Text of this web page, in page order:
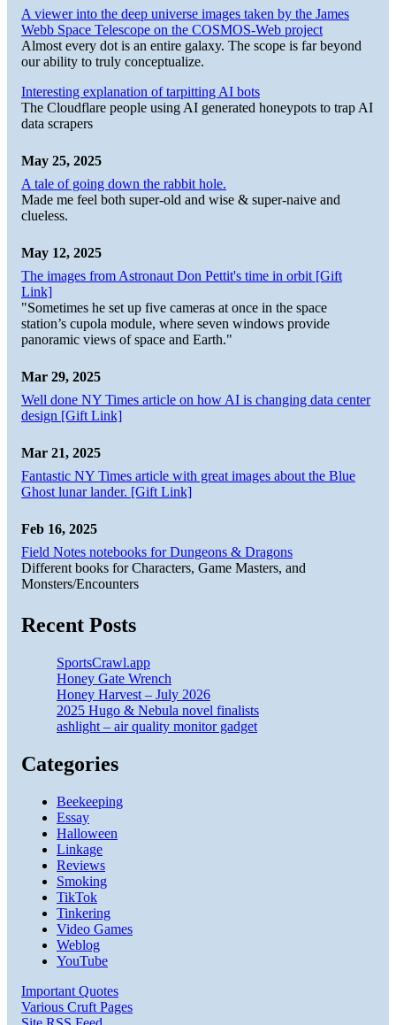
A viewer into the deep universe images taken by the James
Webb Space Telescope on the COSMOS-Web project
Almost every dot is an entire galaxy. The scope is far beyond
our ability to truly conceptualize.
Interesting explanation of tarpitting AI bots
The Cloudflare people using AI generated honeypots to trap AI
data scrapers
May 25, 2025
A tale of going down the rabbit hole.
Made me feel both super-old and wise & super-naive and
clueless.
May 12, 2025
The images from Astronaut Don Pettit's time in orbit [Gift
Link]
"Sometimes he set up five cameras at once in the space
station’s cupola module, where seven windows provide
panoramic views of space and Earth."
Mar 29, 2025
Well done NY Times article on how AI is changing data center
design [Gift Link]
Mar 21, 2025
Fantastic NY Times article with great images about the Blue
Ghost lunar lander. [Gift Link]
Feb 16, 2025
Field Notes notebooks for Dungeons & Dragons
Different books for Characters, Game Masters, and
Monsters/Encounters
Recent Posts
SportsCrawl.app
Honey Gate Wrench
Honey Harvest – July 2026
2025 Hugo & Nebula novel finalists
ashlight – air quality monitor gadget
Categories
Beekeeping
Essay
Halloween
Linkage
Reviews
Smoking
TikTok
Tinkering
Video Games
Weblog
YouTube
Important Quotes
Various Cruft Pages